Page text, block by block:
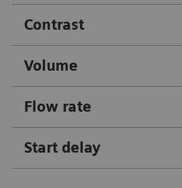
Contrast
Volume
Flow rate
Start delay